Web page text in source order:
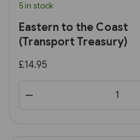
5 in stock
Eastern to the Coast
(Transport Treasury)
£14.95